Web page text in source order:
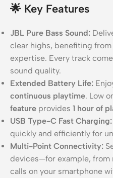
🌟 Key Features
JBL Pure Bass Sound:
clear highs, benefiting from
expertise. Every track
sound quality.
Extended Battery Life:
continuous playtime. Low
feature provides 1 hour of
USB Type-C Fast Charging:
quickly and efficiently for
Multi-Point Connectivity:
devices—for example, from
calls on your smartphone